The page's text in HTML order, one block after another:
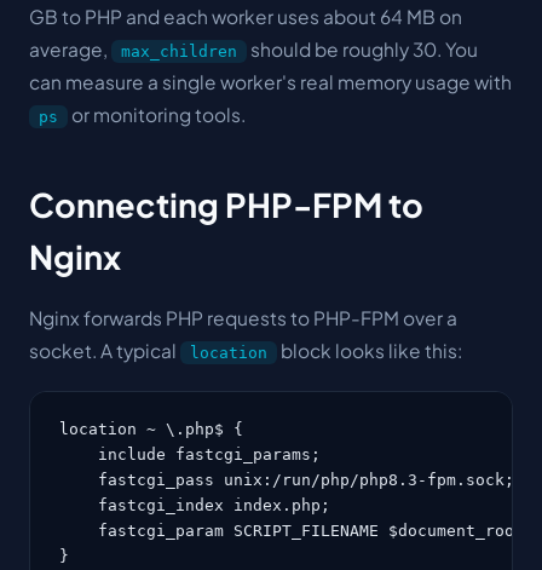
GB to PHP and each worker uses about 64 MB on
average,
max_children
should be roughly 30. You
can measure a single worker's real memory usage with
ps or monitoring tools.
Connecting PHP-FPM to
Nginx
Nginx forwards PHP requests to PHP-FPM over a
socket. A typical location block looks like this:
location ~ \.php$ {
    include fastcgi_params;
    fastcgi_pass unix:/run/php/php8.3-fpm.sock;
    fastcgi_index index.php;
fastcgi_param SCRIPT_FILENAME
}